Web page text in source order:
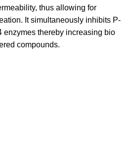
thus allowing for
It simultaneously inhibits P-
enzymes thereby increasing bio
compounds.